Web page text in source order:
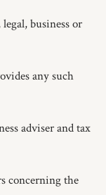
business or
any such
adviser and tax
concerning the